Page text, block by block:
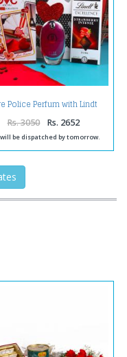
Police Perfum with Lindt
Greeting Card for Her
Rs. 3050 Rs. 2652
be dispatched by tomorrow.